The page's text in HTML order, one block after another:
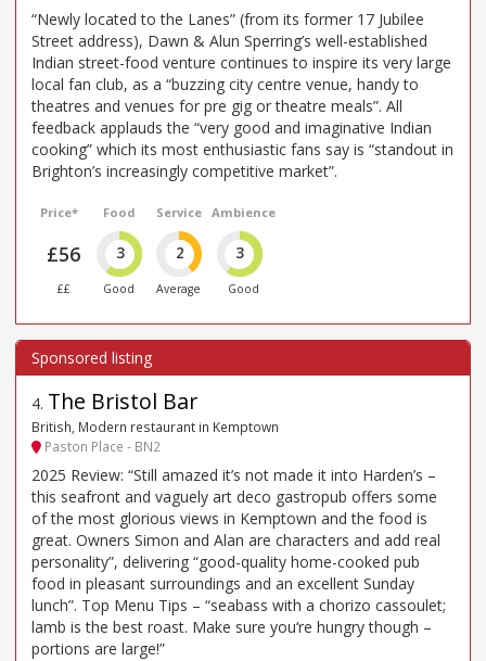
“Newly located to the Lanes” (from its former 17 Jubilee
Street address), Dawn & Alun Sperring’s well-established
Indian street-food venture continues to inspire its very large
local fan club, as a “buzzing city centre venue, handy to
theatres and venues for pre gig or theatre meals”. All
feedback applauds the “very good and imaginative Indian
cooking” which its most enthusiastic fans say is “standout in
Brighton’s increasingly competitive market”.
Price*
£56
££
Food
3
Good
Service
2
Average
Ambience
3
Good
4. The Bristol Bar
British, Modern restaurant in Kemptown
Paston Place - BN2
2025 Review: “Still amazed it’s not made it into Harden’s –
this seafront and vaguely art deco gastropub offers some
of the most glorious views in Kemptown and the food is
great. Owners Simon and Alan are characters and add real
personality”, delivering “good-quality home-cooked pub
food in pleasant surroundings and an excellent Sunday
lunch”. Top Menu Tips – “seabass with a chorizo cassoulet;
lamb is the best roast. Make sure you‘re hungry though –
portions are large!”